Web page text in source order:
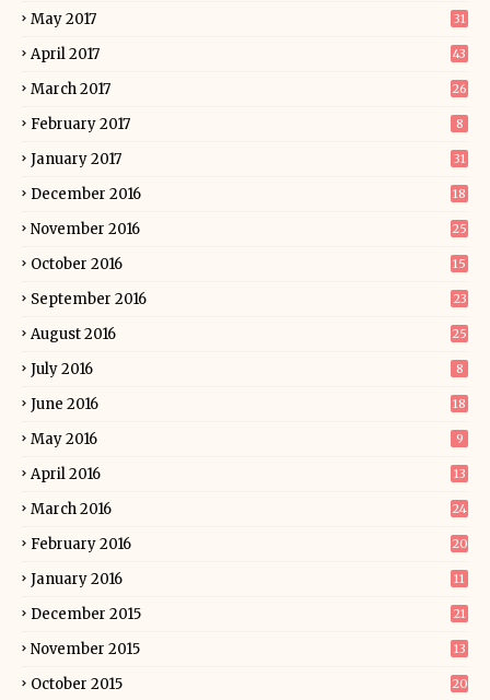
May 2017 31
April 2017 43
March 2017 26
February 2017 8
January 2017 31
December 2016 18
November 2016 25
October 2016 15
September 2016 23
August 2016 25
July 2016 8
June 2016 18
May 2016 9
April 2016 13
March 2016 24
February 2016 20
January 2016 11
December 2015 21
November 2015 13
October 2015 20